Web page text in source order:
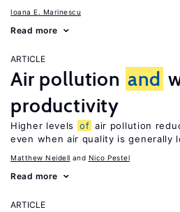
Ioana E. Marinescu
Read more
ARTICLE
Air pollution and
productivity
Higher levels of air pollution
even when air quality is generally
Matthew Neidell Nico Pestel
Read more
ARTICLE